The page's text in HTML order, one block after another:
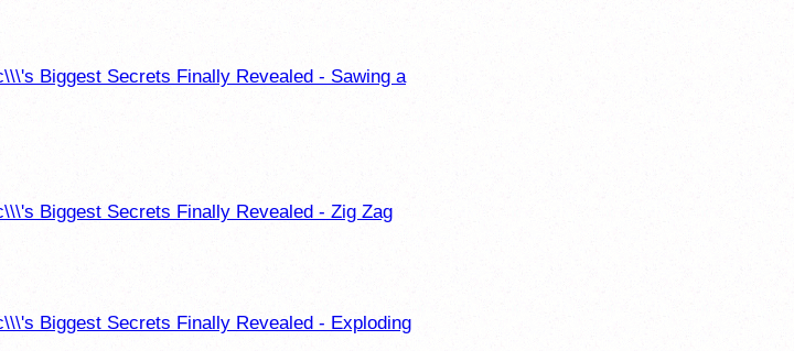
Biggest Secrets Finally Revealed - Sawing a
Biggest Secrets Finally Revealed - Zig Zag
Biggest Secrets Finally Revealed - Exploding